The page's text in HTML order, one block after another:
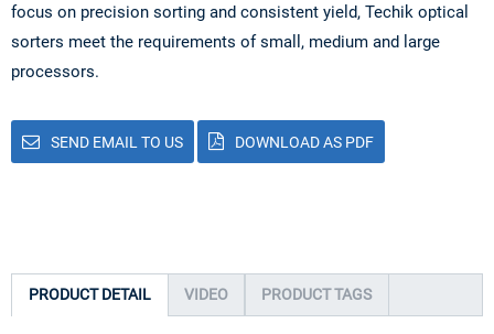
focus on precision sorting and consistent yield, Techik optical
sorters meet the requirements of small, medium and large
processors.
SEND EMAIL TO US DOWNLOAD AS PDF
PRODUCT DETAIL VIDEO PRODUCT TAGS